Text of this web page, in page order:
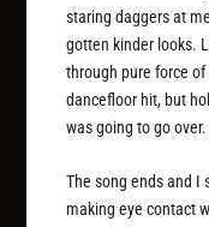
staring daggers at
gotten kinder looks.
through pure force
dancefloor hit, but
was going to go over.
The song ends and I
making eye contact